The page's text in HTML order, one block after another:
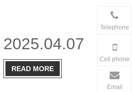
2025.04.07
READ MORE
Telephone
Cell phone
Email